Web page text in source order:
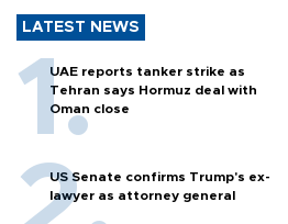
LATEST NEWS
UAE reports tanker strike as
Tehran says Hormuz deal with
Oman close
US Senate confirms Trump's ex-
lawyer as attorney general